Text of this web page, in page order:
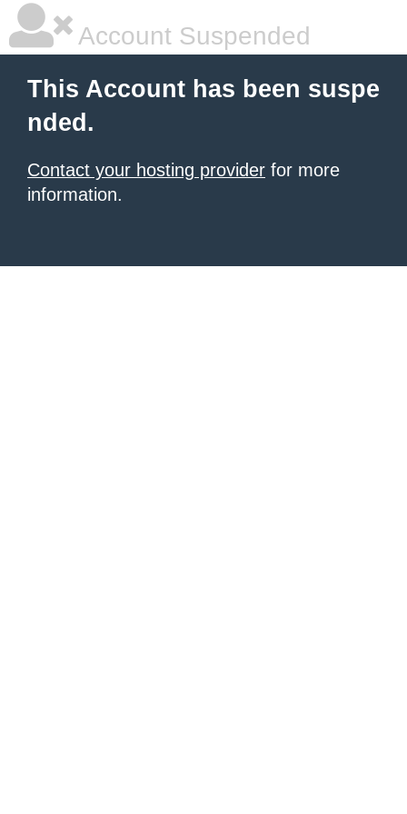
Account Suspended
This Account has been suspe
nded.
Contact your hosting provider for more
information.